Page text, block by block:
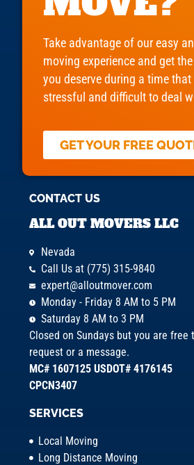
Take advantage of our easy
moving experience and get
you deserve during a time that
stressful and difficult to deal
GET YOUR FREE
CONTACT US
ALL OUT MOVERS LLC
Nevada
Call Us at (775) 315-9840
expert@alloutmover.com
Monday - Friday 8 AM to 5 PM
Saturday 8 AM to 3 PM
Closed on Sundays but you are free
request or a message.
MC# 1607125 USDOT# 4176145
CPCN3407
SERVICES
Local Moving
Long Distance Moving